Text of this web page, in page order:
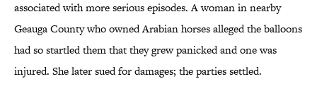
associated with more serious episodes. A woman in nearby
Geauga County who owned Arabian horses alleged the balloons
had so startled them that they grew panicked and one was
injured. She later sued for damages; the parties settled.